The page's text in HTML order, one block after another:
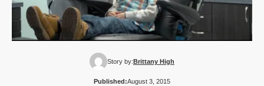
Story by:Brittany High
Published:August 3, 2015